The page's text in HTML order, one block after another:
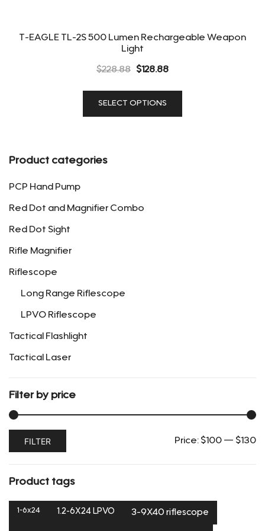
T-EAGLE TL-2S 500 Lumen Rechargeable Weapon
Light
$228.88 Original
was:
$228.88.
$128.88Current
$128.88.
SELECT OPTIONS
This
Product categories
PCP Hand Pump
Red Dot and Magnifier Combo
Red Dot Sight
Rifle Magnifier
Riflescope
Long Range Riflescope
LPVO Riflescope
Tactical Flashlight
Tactical Laser
Filter by price
MaxFILTER Price: $100 — $130
Product tags
1-6x24 1.2-6X24 LPVO 3-9X40 riflescope